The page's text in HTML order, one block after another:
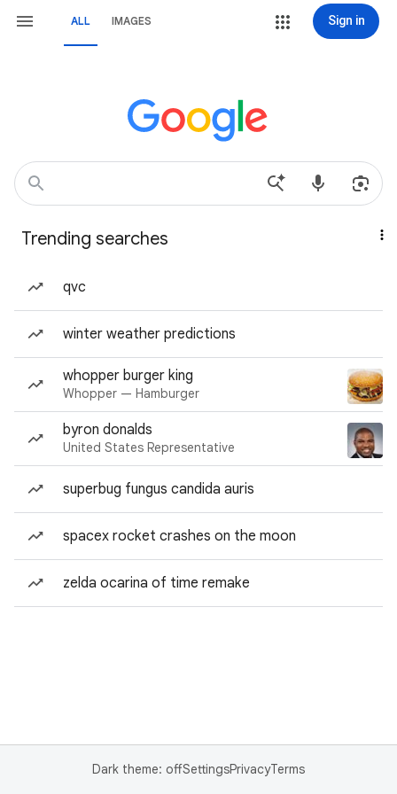
ALL IMAGES Sign in
Trending searches
qvc
winter weather predictions
whopper burger king
Whopper — Hamburger
byron donalds
United States Representative
superbug fungus candida auris
spacex rocket crashes on the moon
zelda ocarina of time remake
Dark theme: offSettingsPrivacyTerms